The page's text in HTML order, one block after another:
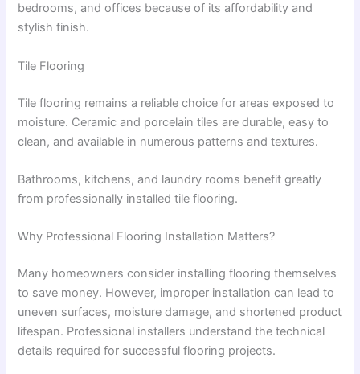
bedrooms, and offices because of its affordability and
stylish finish.
Tile Flooring
Tile flooring remains a reliable choice for areas exposed to
moisture. Ceramic and porcelain tiles are durable, easy to
clean, and available in numerous patterns and textures.
Bathrooms, kitchens, and laundry rooms benefit greatly
from professionally installed tile flooring.
Why Professional Flooring Installation Matters?
Many homeowners consider installing flooring themselves
to save money. However, improper installation can lead to
uneven surfaces, moisture damage, and shortened product
lifespan. Professional installers understand the technical
details required for successful flooring projects.